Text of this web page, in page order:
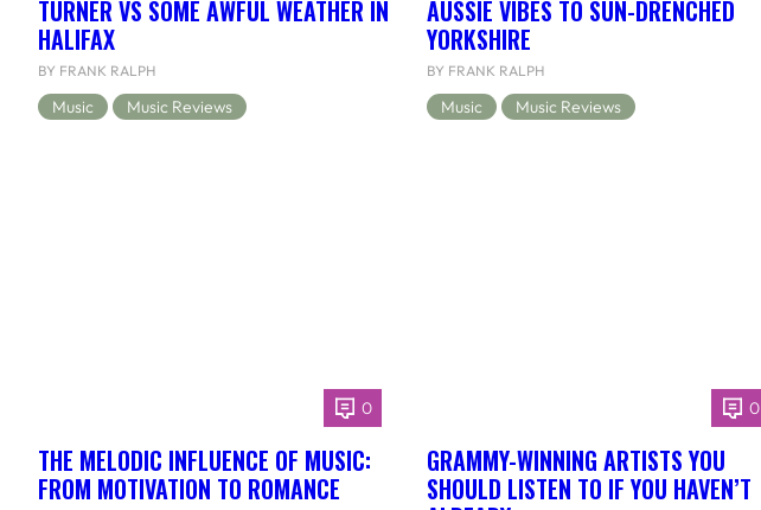
TURNER VS SOME AWFUL WEATHER IN
HALIFAX
BY FRANK RALPH
Music Music Reviews
AUSSIE VIBES TO SUN-DRENCHED
YORKSHIRE
BY FRANK RALPH
Music Music Reviews
0
THE MELODIC INFLUENCE OF MUSIC:
FROM MOTIVATION TO ROMANCE
0
GRAMMY-WINNING ARTISTS YOU
SHOULD LISTEN TO IF YOU HAVEN’T